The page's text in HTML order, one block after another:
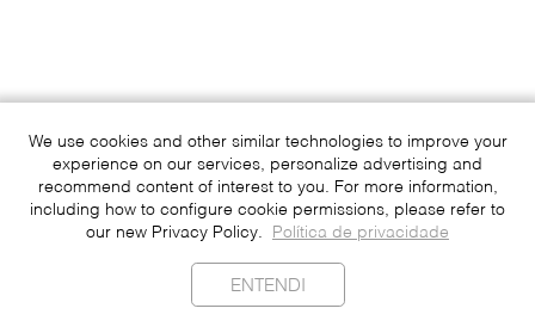
We use cookies and other similar technologies to improve your
experience on our services, personalize advertising and
recommend content of interest to you. For more information,
including how to configure cookie permissions, please refer to
our new Privacy Policy.
Política de privacidade
ENTENDI